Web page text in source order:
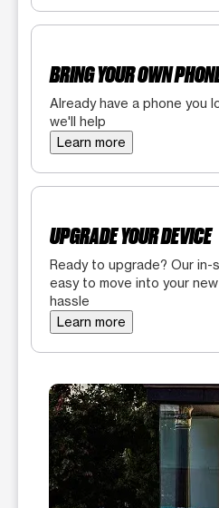
BRING YOUR OWN
Already have a phone you
we'll help
Learn more
UPGRADE YOUR DEVICE
Ready to upgrade? Our in-
easy to move into your
hassle
Learn more